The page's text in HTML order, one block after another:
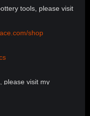
tools, please visit
shop
please visit my
videos